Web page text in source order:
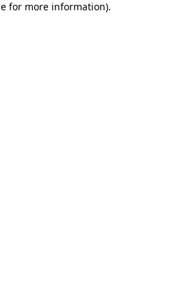
for more information).